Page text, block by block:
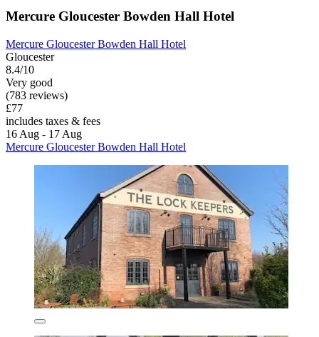
Mercure Gloucester Bowden Hall Hotel
Mercure Gloucester Bowden Hall Hotel
Gloucester
8.4/10
Very good
(783 reviews)
£77
includes taxes & fees
16 Aug - 17 Aug
Mercure Gloucester Bowden Hall Hotel